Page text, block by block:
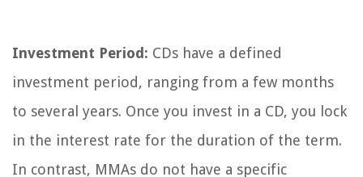
Investment Period: CDs have a defined
investment period, ranging from a few months
to several years. Once you invest in a CD, you lock
in the interest rate for the duration of the term.
In contrast, MMAs do not have a specific